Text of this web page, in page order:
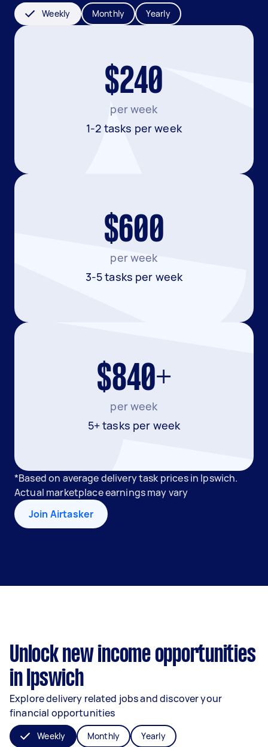
Weekly Monthly Yearly
$240
per week
1-2 tasks per week
$600
per week
3-5 tasks per week
$840+
per week
5+ tasks per week
*Based on average delivery task prices in Ipswich.
Actual marketplace earnings may vary
Join Airtasker
Unlock new income opportunities
in Ipswich
Explore delivery related jobs and discover your
financial opportunities
Weekly Monthly Yearly